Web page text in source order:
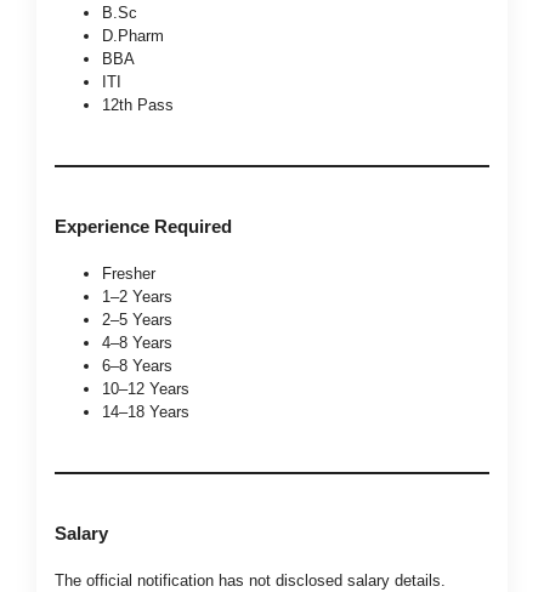
B.Sc
D.Pharm
BBA
ITI
12th Pass
Experience Required
Fresher
1–2 Years
2–5 Years
4–8 Years
6–8 Years
10–12 Years
14–18 Years
Salary
The official notification has not disclosed salary details.